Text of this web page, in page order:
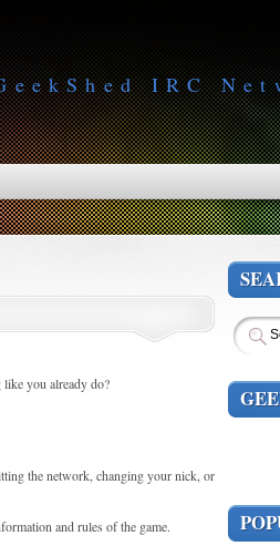
IRC
you already do?
the network, changing your nick, or
and rules of the game.